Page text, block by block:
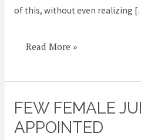
of this, without even realizing
Avoid
her
Read More »
FEW FEMALE
APPOINTED
Few
female